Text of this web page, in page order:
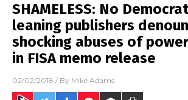
SHAMELESS: No
leaning publishers
shocking abuses of
in FISA memo release
02/02/2018 / By Mike Adams